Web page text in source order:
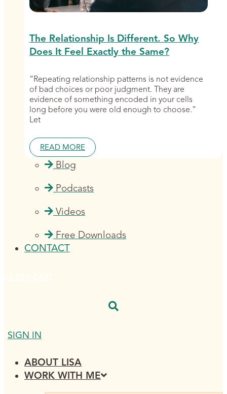
The Relationship Is Different. So Why
Does It Feel Exactly the Same?
“Repeating relationship patterns is not evidence
of bad choices or poor judgment. They are
evidence of something encoded in your cells
long before you were old enough to choose.”
Let
READ MORE
Blog
Podcasts
Videos
Free Downloads
CONTACT
SIGN IN
ABOUT LISA
WORK WITH ME